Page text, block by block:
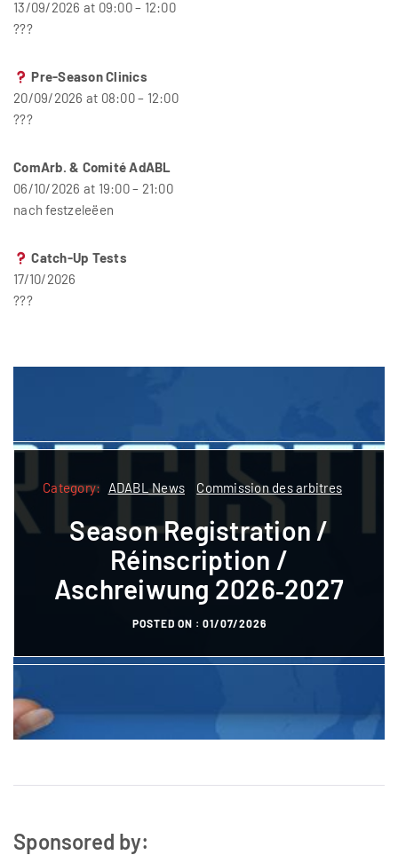
13/09/2026 at 09:00 – 12:00
???
Pre-Season Clinics
20/09/2026 at 08:00 – 12:00
???
ComArb. & Comité AdABL
06/10/2026 at 19:00 – 21:00
nach festzeleëen
Catch-Up Tests
17/10/2026
???
Category: ADABL News Commission des arbitres
Season Registration /
Réinscription /
Aschreiwung 2026‑2027
POSTED ON : 01/07/2026
Category:
Commission des arbitres
Formatioun
Referee courses pre-
registration
POSTED ON : 27/10/2023
Sponsored by: